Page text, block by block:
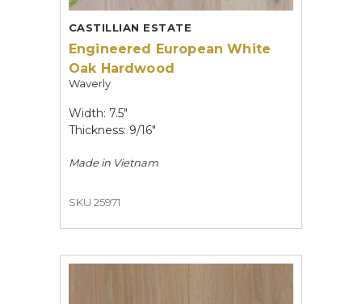
CASTILLIAN ESTATE
Engineered European White
Oak Hardwood
Waverly
Width: 7.5"
Thickness: 9/16"
Made in Vietnam
SKU 25971